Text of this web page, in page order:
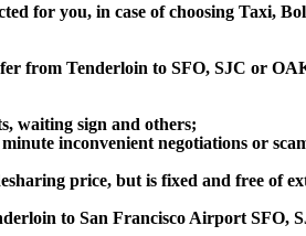
for you, in case of choosing Taxi,
from Tenderloin to SFO, SJC or
waiting sign and others;
inconvenient negotiations or
price, but is fixed and free of
to San Francisco Airport SFO,